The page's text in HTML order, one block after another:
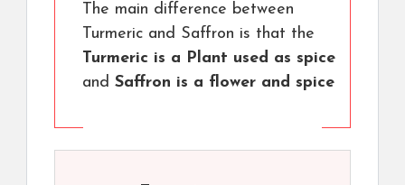
The main difference between
Turmeric and Saffron is that the
Turmeric is a Plant used as spice
and Saffron is a flower and spice